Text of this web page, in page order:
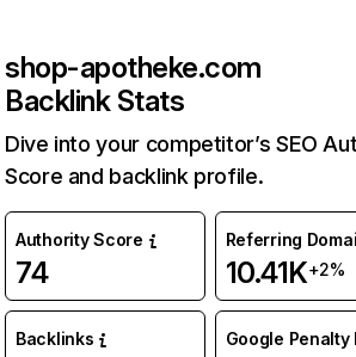
shop-apotheke.com
Backlink Stats
Dive into your competitor’s SEO
Score and backlink profile.
Authority Score
74
Referring
10.41K+2%
Backlinks Google Penalty